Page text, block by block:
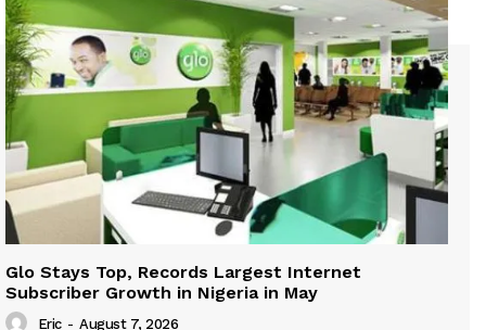
Glo Stays Top, Records Largest Internet
Subscriber Growth in Nigeria in May
Eric - August 7, 2026